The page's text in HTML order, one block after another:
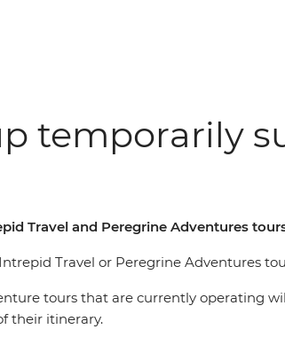
temporarily
Travel and Peregrine Adventures
Travel or Peregrine Adventures
tours that are currently operating
their itinerary.